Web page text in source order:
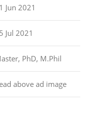
Jun 2021
Jul 2021
PhD, M.Phil
above ad image